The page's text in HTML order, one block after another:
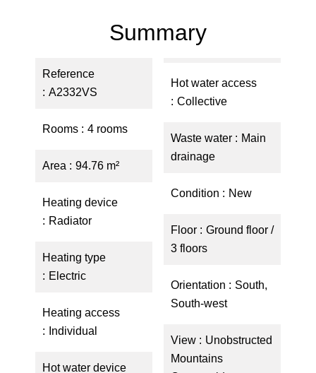
Summary
Reference
A2332VS
Rooms 4 rooms
Area 94.76 m²
Heating device
Radiator
Heating type
Electric
Heating access
Individual
Hot water device
Hot water access
Collective
Waste water
Main
drainage
Condition New
Floor
Ground floor /
3 floors
Orientation
South,
South-west
View
Unobstructed
Mountains